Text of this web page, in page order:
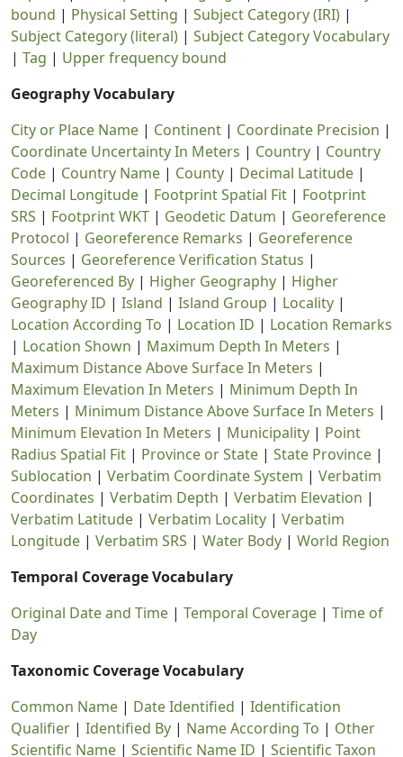
bound | Physical Setting | Subject Category (IRI) |
Subject Category (literal) | Subject Category Vocabulary
| Tag | Upper frequency bound
Geography Vocabulary
City or Place Name | Continent | Coordinate Precision |
Coordinate Uncertainty In Meters | Country | Country
Code | Country Name | County | Decimal Latitude |
Decimal Longitude | Footprint Spatial Fit | Footprint
SRS | Footprint WKT | Geodetic Datum | Georeference
Protocol | Georeference Remarks | Georeference
Sources | Georeference Verification Status |
Georeferenced By | Higher Geography | Higher
Geography ID | Island | Island Group | Locality |
Location According To | Location ID | Location Remarks
| Location Shown | Maximum Depth In Meters |
Maximum Distance Above Surface In Meters |
Maximum Elevation In Meters | Minimum Depth In
Meters | Minimum Distance Above Surface In Meters |
Minimum Elevation In Meters | Municipality | Point
Radius Spatial Fit | Province or State | State Province |
Sublocation | Verbatim Coordinate System | Verbatim
Coordinates | Verbatim Depth | Verbatim Elevation |
Verbatim Latitude | Verbatim Locality | Verbatim
Longitude | Verbatim SRS | Water Body | World Region
Temporal Coverage Vocabulary
Original Date and Time | Temporal Coverage | Time of
Day
Taxonomic Coverage Vocabulary
Common Name | Date Identified | Identification
Qualifier | Identified By | Name According To | Other
Scientific Name | Scientific Name ID | Scientific Taxon